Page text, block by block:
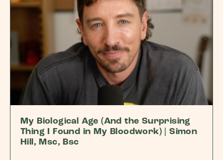
My Biological Age (And the Surprising
Thing I Found in My Bloodwork) | Simon
Hill, Msc, Bsc